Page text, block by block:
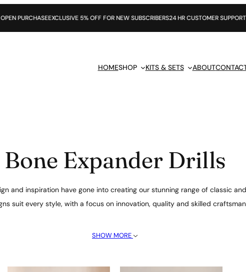
EXCLUSIVE 5% OFF FOR NEW SUBSCRIBERS24 HR CUSTOMER SUPPORT
HOMESHOP KITS & SETS ABOUT
Bone Expander Drills
and inspiration have gone into creating our stunning range of classic
suit every style, with a focus on innovation, quality and skilled
SHOW MORE